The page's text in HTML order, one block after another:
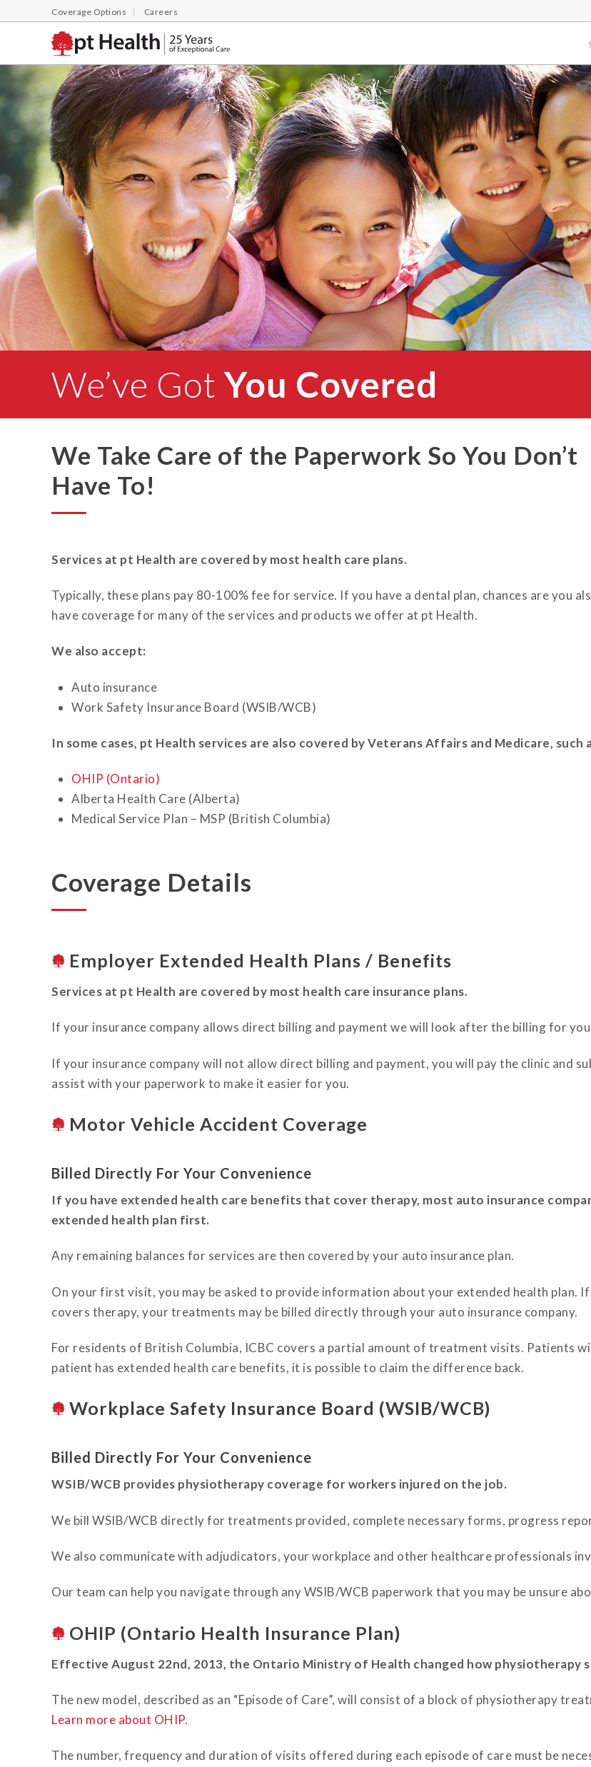
Coverage Options Careers
We’ve Got You Covered
We Take Care of the Paperwork So You Don’t
Have To!
Services at pt Health are covered by most health care plans.
Typically, these plans pay 80-100% fee for service. If you have a dental plan, chances are you
have coverage for many of the services and products we offer at pt Health.
We also accept:
Auto insurance
Work Safety Insurance Board (WSIB/WCB)
In some cases, pt Health services are also covered by Veterans Affairs and Medicare, such
OHIP (Ontario)
Alberta Health Care (Alberta)
Medical Service Plan – MSP (British Columbia)
Coverage Details
Employer Extended Health Plans / Benefits
Services at pt Health are covered by most health care insurance plans.
If your insurance company allows direct billing and payment we will look after the billing for
If your insurance company will not allow direct billing and payment, you will pay the clinic and
assist with your paperwork to make it easier for you.
Motor Vehicle Accident Coverage
Billed Directly For Your Convenience
If you have extended health care benefits that cover therapy, most auto insurance
extended health plan first.
Any remaining balances for services are then covered by your auto insurance plan.
On your first visit, you may be asked to provide information about your extended health plan.
covers therapy, your treatments may be billed directly through your auto insurance company.
For residents of British Columbia, ICBC covers a partial amount of treatment visits. Patients
patient has extended health care benefits, it is possible to claim the difference back.
Workplace Safety Insurance Board (WSIB/WCB)
Billed Directly For Your Convenience
WSIB/WCB provides physiotherapy coverage for workers injured on the job.
We bill WSIB/WCB directly for treatments provided, complete necessary forms, progress
We also communicate with adjudicators, your workplace and other healthcare professionals
Our team can help you navigate through any WSIB/WCB paperwork that you may be unsure
OHIP (Ontario Health Insurance Plan)
Effective August 22nd, 2013, the Ontario Ministry of Health changed how physiotherapy
The new model, described as an “Episode of Care”, will consist of a block of physiotherapy
Learn more about OHIP.
The number, frequency and duration of visits offered during each episode of care must be